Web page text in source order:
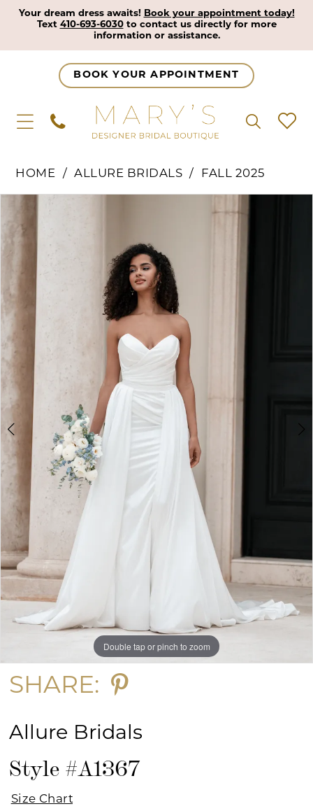
Your dream dress awaits!
Book your appointment today!
Text 410-693-6030to contact us directly for more
information or assistance.
BOOK YOUR APPOINTMENT
HOME ALLURE BRIDALS FALL 2025
Views
Carousel
to
1
Double tap or pinch to zoom
Double tap or pinch to zoom
Double tap or pinch to zoom
SHARE:
Allure Bridals
Style #A1367
Size Chart